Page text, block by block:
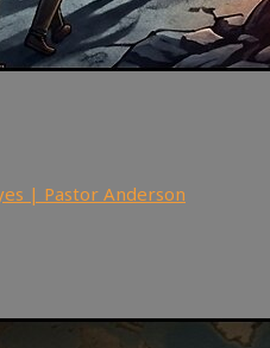
| Pastor Anderson